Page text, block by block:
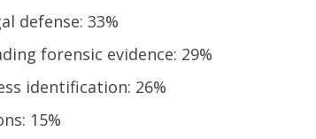
defense: 33%
forensic evidence: 29%
identification: 26%
15%